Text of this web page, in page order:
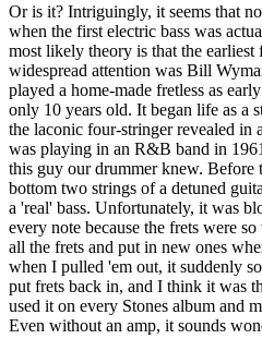
Or is it? Intriguingly, it seems that
when the first electric bass was
most likely theory is that the earliest
widespread attention was Bill
played a home-made fretless as
only 10 years old. It began life as a
the laconic four-stringer revealed in
was playing in an R&B band in
this guy our drummer knew. Before
bottom two strings of a detuned
a 'real' bass. Unfortunately, it was
every note because the frets were
all the frets and put in new ones
when I pulled 'em out, it suddenly
put frets back in, and I think it was
used it on every Stones album and
Even without an amp, it sounds